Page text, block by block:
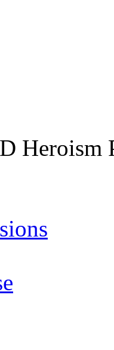
Heroism